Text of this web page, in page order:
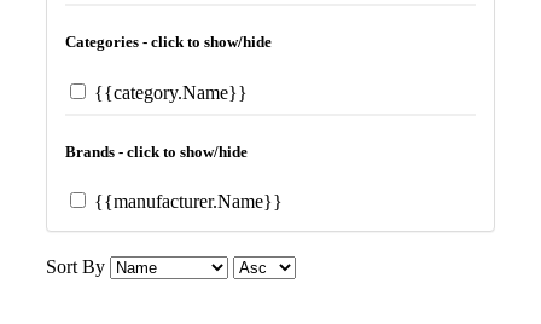
Categories - click to show/hide
{{category.Name}}
Brands - click to show/hide
{{manufacturer.Name}}
Sort By